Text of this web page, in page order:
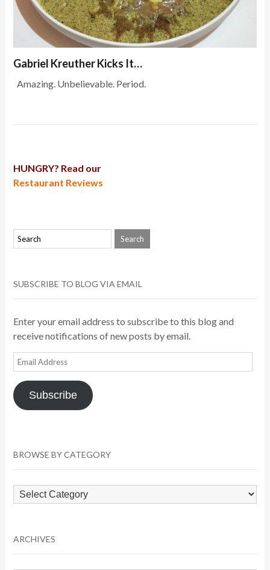
Gabriel Kreuther Kicks It…
Amazing. Unbelievable. Period.
HUNGRY? Read our
Restaurant Reviews
SUBSCRIBE TO BLOG VIA EMAIL
Enter your email address to subscribe to this blog and
receive notifications of new posts by email.
Email
Address
Subscribe
BROWSE BY CATEGORY
Browse
by
ARCHIVES